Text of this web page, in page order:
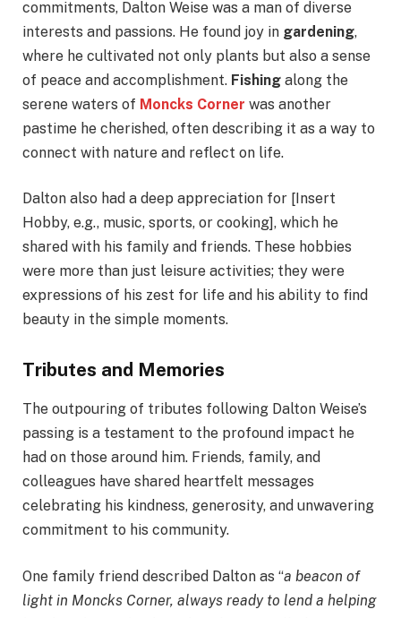
commitments, Dalton Weise was a man of diverse
interests and passions. He found joy in gardening,
where he cultivated not only plants but also a sense
of peace and accomplishment. Fishing along the
serene waters of Moncks Corner was another
pastime he cherished, often describing it as a way to
connect with nature and reflect on life.
Dalton also had a deep appreciation for [Insert
Hobby, e.g., music, sports, or cooking], which he
shared with his family and friends. These hobbies
were more than just leisure activities; they were
expressions of his zest for life and his ability to find
beauty in the simple moments.
Tributes and Memories
The outpouring of tributes following Dalton Weise’s
passing is a testament to the profound impact he
had on those around him. Friends, family, and
colleagues have shared heartfelt messages
celebrating his kindness, generosity, and unwavering
commitment to his community.
One family friend described Dalton as “a beacon of
light in Moncks Corner, always ready to lend a helping